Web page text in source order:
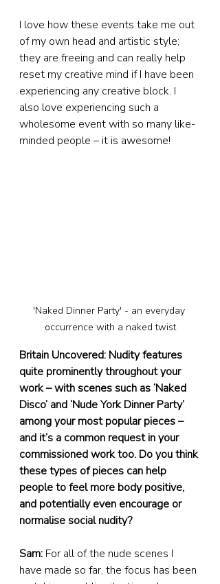
I love how these events take me out
of my own head and artistic style;
they are freeing and can really help
reset my creative mind if I have been
experiencing any creative block. I
also love experiencing such a
wholesome event with so many like-
minded people – it is awesome!
'Naked Dinner Party' - an everyday
occurrence with a naked twist
Britain Uncovered: Nudity features
quite prominently throughout your
work – with scenes such as ‘Naked
Disco’ and ‘Nude York Dinner Party’
among your most popular pieces –
and it’s a common request in your
commissioned work too. Do you think
these types of pieces can help
people to feel more body positive,
and potentially even encourage or
normalise social nudity?
Sam: For all of the nude scenes I
have made so far, the focus has been